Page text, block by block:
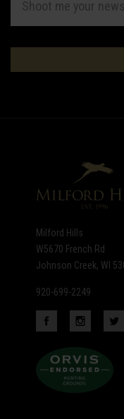
to
ADDRESS
Milford Hills
W5670 French Rd
Johnson Creek, WI
920-699-2249